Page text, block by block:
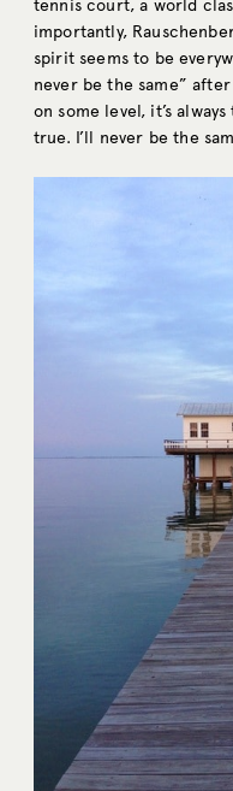
tennis court, a world
importantly,
spirit seems to be
never be the same”
on some level, it’s
true. I’ll never be the